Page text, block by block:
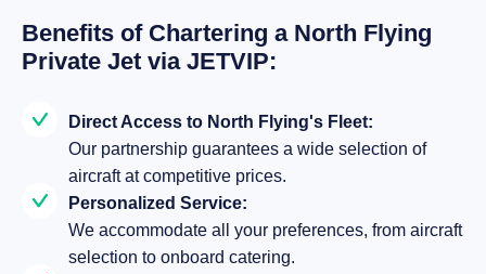
Benefits of Chartering a North Flying
Private Jet via JETVIP:
Direct Access to North Flying's Fleet:
Our partnership guarantees a wide selection of
aircraft at competitive prices.
Personalized Service:
We accommodate all your preferences, from aircraft
selection to onboard catering.